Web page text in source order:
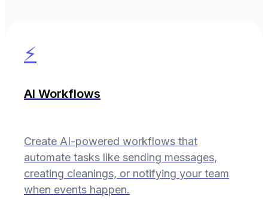
⚡
AI Workflows
Create AI-powered workflows that
automate tasks like sending messages,
creating cleanings, or notifying your team
when events happen.